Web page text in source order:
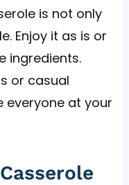
is not only
Enjoy it as is or
ingredients.
or casual
everyone at your